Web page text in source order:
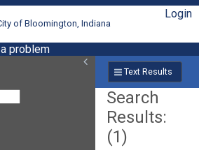
of Bloomington, Indiana
Login
problem
Text Results
Search
Results:
(1)